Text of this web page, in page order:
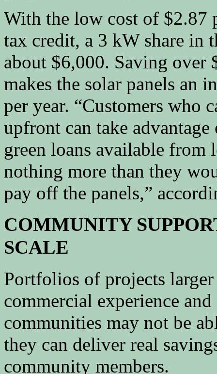
With the low cost of $2.87
tax credit, a 3 kW share in
about $6,000. Saving over
makes the solar panels an
per year. “Customers who
upfront can take
green loans available from
nothing more than they
pay off the panels,”
COMMUNITY
SCALE
Portfolios of projects
commercial experience
communities may not be
they can deliver real
community members.